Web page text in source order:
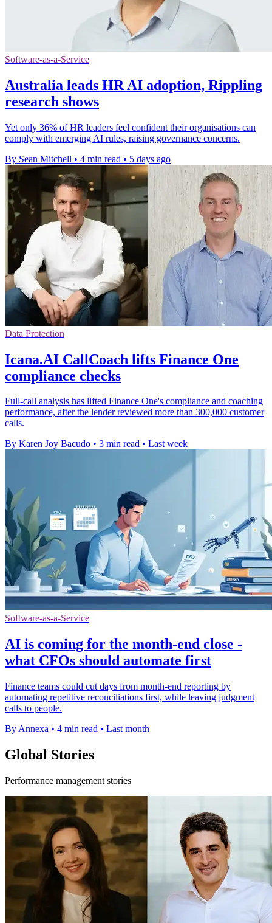
Software-as-a-Service
Australia leads HR AI adoption, Rippling
research shows
Yet only 36% of HR leaders feel confident their organisations can
comply with emerging AI rules, raising governance concerns.
By Sean Mitchell • 4 min read • 5 days ago
Data Protection
Icana.AI CallCoach lifts Finance One
compliance checks
Full-call analysis has lifted Finance One's compliance and coaching
performance, after the lender reviewed more than 300,000 customer
calls.
By Karen Joy Bacudo • 3 min read • Last week
Software-as-a-Service
AI is coming for the month-end close -
what CFOs should automate first
Finance teams could cut days from month-end reporting by
automating repetitive reconciliations first, while leaving judgment
calls to people.
By Annexa • 4 min read • Last month
Global Stories
Performance management stories